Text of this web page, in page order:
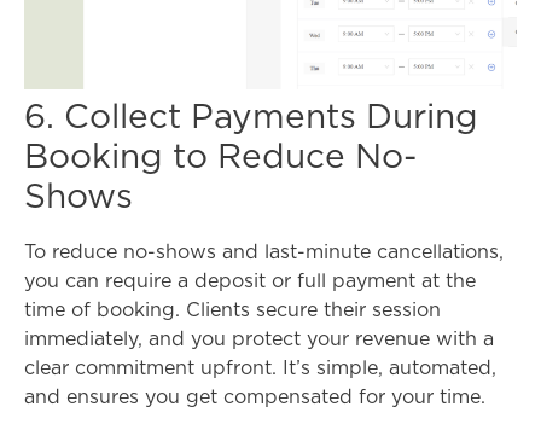
6. Collect Payments During
Booking to Reduce No-
Shows
To reduce no-shows and last-minute cancellations,
you can require a deposit or full payment at the
time of booking. Clients secure their session
immediately, and you protect your revenue with a
clear commitment upfront. It’s simple, automated,
and ensures you get compensated for your time.